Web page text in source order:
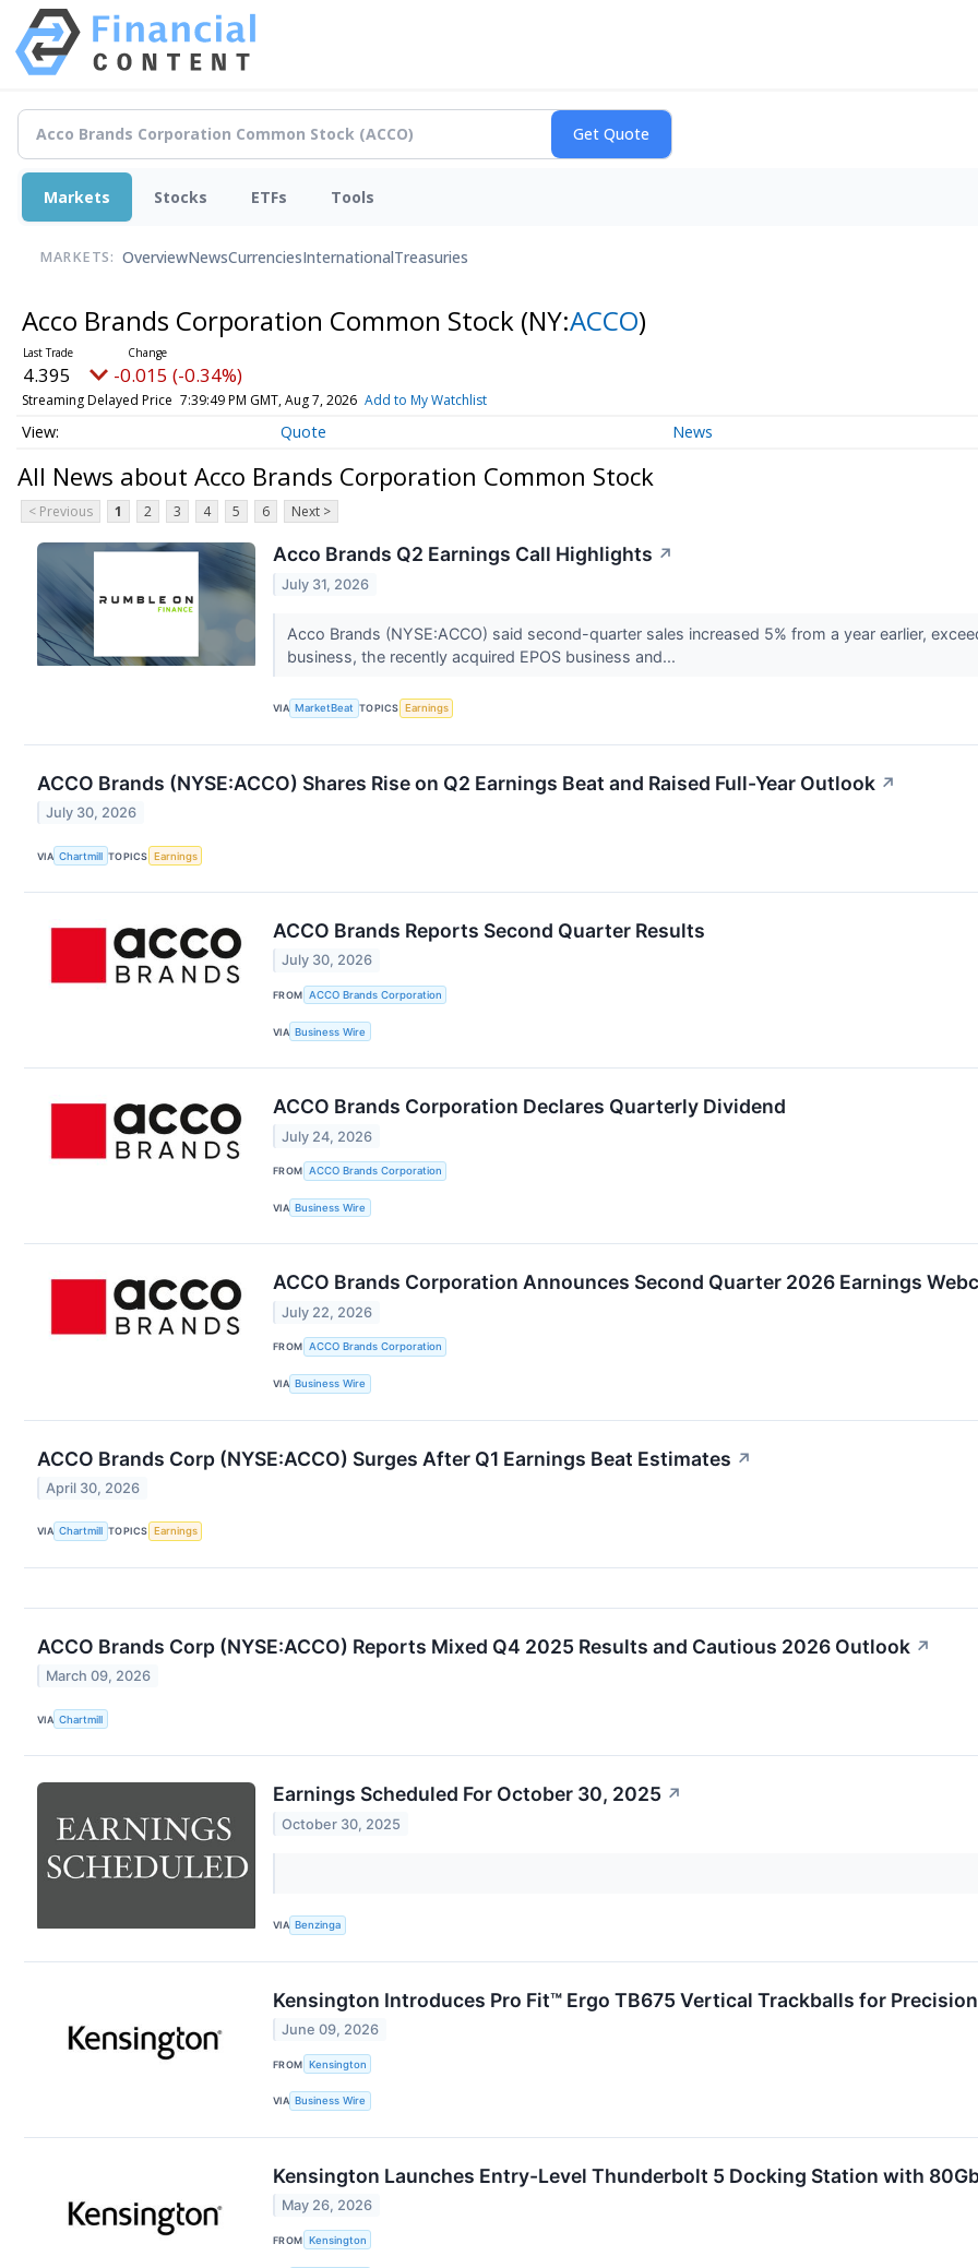
Markets Stocks ETFs Tools
MARKETS: OverviewNewsCurrenciesInternationalTreasuries
Acco Brands Corporation Common Stock (NY:ACCO)
4.395 -0.015 (-0.34%)
Streaming Delayed Price 7:39:49 PM GMT, Aug 7, 2026 Add to My Watchlist
Quote News
All News about Acco Brands Corporation Common Stock
< Previous 1 2 3 4 5 6 Next >
Acco Brands Q2 Earnings Call Highlights ↗
July 31, 2026
Acco Brands (NYSE:ACCO) said second-quarter sales increased 5% from a year earlier,
business, the recently acquired EPOS business and...
VIA MarketBeat TOPICS Earnings
ACCO Brands (NYSE:ACCO) Shares Rise on Q2 Earnings Beat and Raised Full-Year Outlook ↗
July 30, 2026
VIA Chartmill TOPICS Earnings
ACCO Brands Reports Second Quarter Results
July 30, 2026
FROM ACCO Brands Corporation
VIA Business Wire
ACCO Brands Corporation Declares Quarterly Dividend
July 24, 2026
FROM ACCO Brands Corporation
VIA Business Wire
ACCO Brands Corporation Announces Second Quarter 2026 Earnings
July 22, 2026
FROM ACCO Brands Corporation
VIA Business Wire
ACCO Brands Corp (NYSE:ACCO) Surges After Q1 Earnings Beat Estimates ↗
April 30, 2026
VIA Chartmill TOPICS Earnings
ACCO Brands Corp (NYSE:ACCO) Reports Mixed Q4 2025 Results and Cautious 2026 Outlook ↗
March 09, 2026
VIA Chartmill
Earnings Scheduled For October 30, 2025 ↗
October 30, 2025
VIA Benzinga
Kensington Introduces Pro Fit™ Ergo TB675 Vertical Trackballs for
June 09, 2026
FROM Kensington
VIA Business Wire
Kensington Launches Entry-Level Thunderbolt 5 Docking Station with
May 26, 2026
FROM Kensington